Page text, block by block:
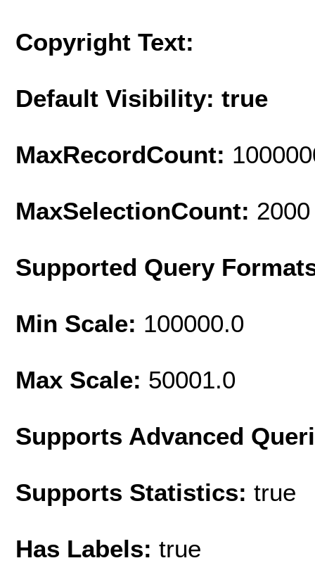
Copyright Text:
Default Visibility: true
MaxRecordCount:
MaxSelectionCount: 2000
Supported Query
Min Scale: 100000.0
Max Scale: 50001.0
Supports Advanced
Supports Statistics: true
Has Labels: true